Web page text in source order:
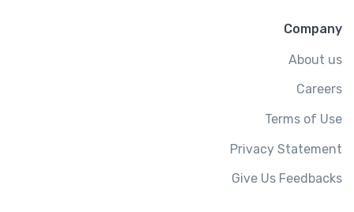
Company
About us
Careers
Terms of Use
Privacy Statement
Give Us Feedbacks